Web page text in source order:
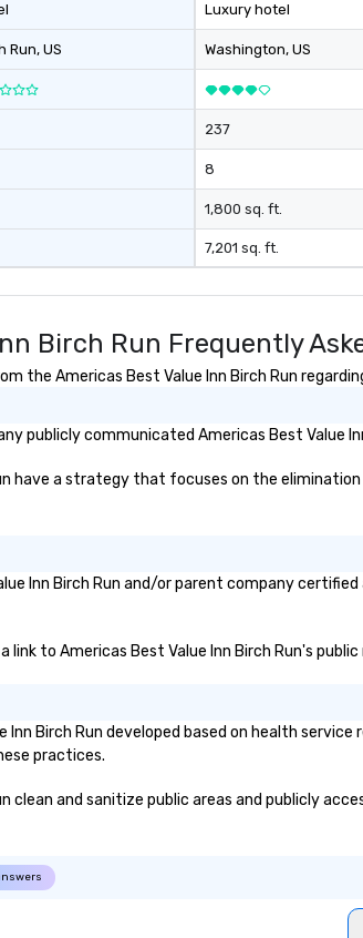
Run, US
Luxury hotel
Washington, US
237
8
1,800 sq. ft.
7,201 sq. ft.
Birch Run Frequently
the Americas Best Value Inn Birch Run
publicly communicated Americas Best Value
have a strategy that focuses on the
Inn Birch Run and/or parent company
a link to Americas Best Value Inn Birch Run's
Inn Birch Run developed based on health
practices.
clean and sanitize public areas and publicly